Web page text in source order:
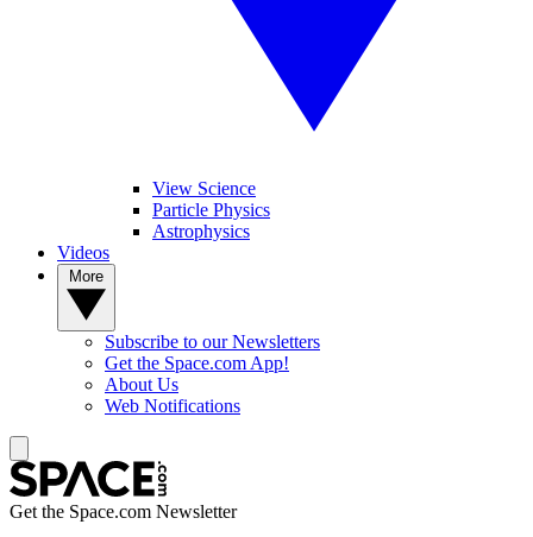
View Science
Particle Physics
Astrophysics
Videos
Subscribe to our Newsletters
Get the Space.com App!
About Us
Web Notifications
Get the Space.com Newsletter